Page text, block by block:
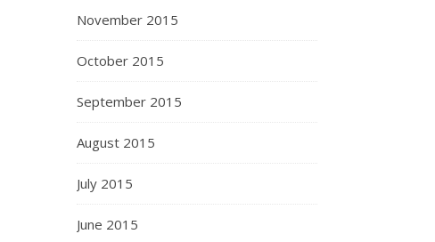
November 2015
October 2015
September 2015
August 2015
July 2015
June 2015